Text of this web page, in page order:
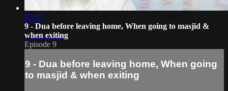
10:23
9 - Dua before leaving home, When going to masjid &
when exiting
Episode 9
9 - Dua before leaving home, When going
to masjid & when exiting